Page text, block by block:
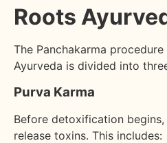
Roots
The Panchakarma
Ayurveda is divided into
Purva Karma
Before detoxification
release toxins. This includes: